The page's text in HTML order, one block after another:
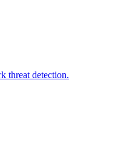
threat detection.